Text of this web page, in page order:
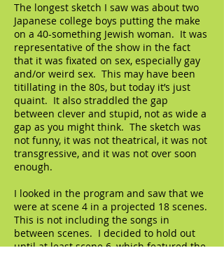
The longest sketch I saw was about two
Japanese college boys putting the make
on a 40-something Jewish woman. It was
representative of the show in the fact
that it was fixated on sex, especially gay
and/or weird sex. This may have been
titillating in the 80s, but today it’s just
quaint. It also straddled the gap
between clever and stupid, not as wide a
gap as you might think. The sketch was
not funny, it was not theatrical, it was not
transgressive, and it was not over soon
enough.
I looked in the program and saw that we
were at scene 4 in a projected 18 scenes.
This is not including the songs in
between scenes. I decided to hold out
until at least scene 6, which featured the